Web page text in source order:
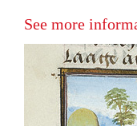
See more